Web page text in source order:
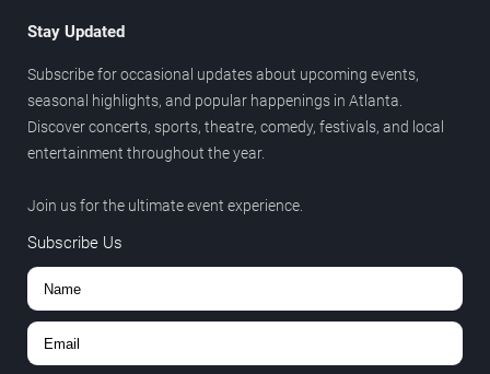
Stay Updated
Subscribe for occasional updates about upcoming events,
seasonal highlights, and popular happenings in Atlanta.
Discover concerts, sports, theatre, comedy, festivals, and local
entertainment throughout the year.
Join us for the ultimate event experience.
Subscribe Us